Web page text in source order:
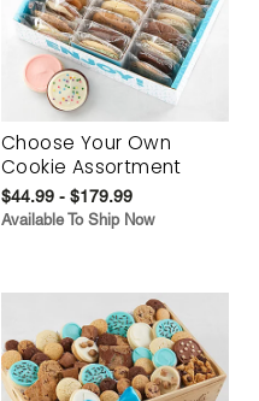
Choose Your Own
Cookie Assortment
$44.99 - $179.99
Available To Ship Now